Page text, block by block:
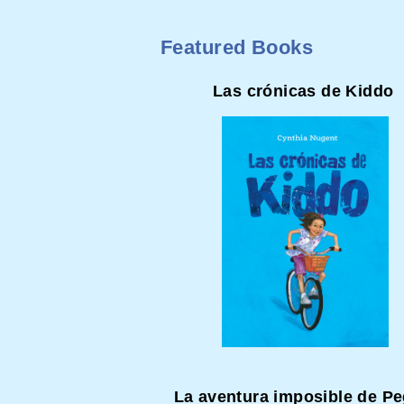
Featured Books
Las crónicas de Kiddo
La aventura imposible de